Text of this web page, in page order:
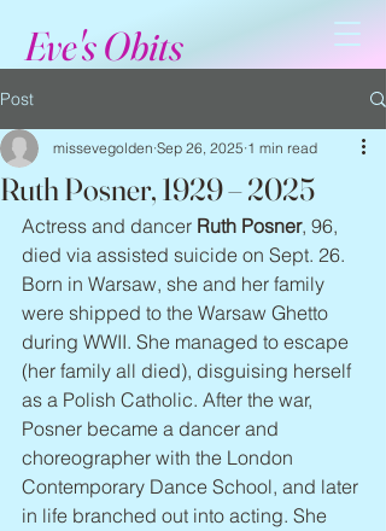
Eve's Obits
Post
Ruth Posner, 1929 – 2025
missevegolden Sep 26, 2025 1 min read
Actress and dancer Ruth Posner, 96,
died via assisted suicide on Sept. 26.
Born in Warsaw, she and her family
were shipped to the Warsaw Ghetto
during WWII. She managed to escape
(her family all died), disguising herself
as a Polish Catholic. After the war,
Posner became a dancer and
choreographer with the London
Contemporary Dance School, and later
in life branched out into acting. She